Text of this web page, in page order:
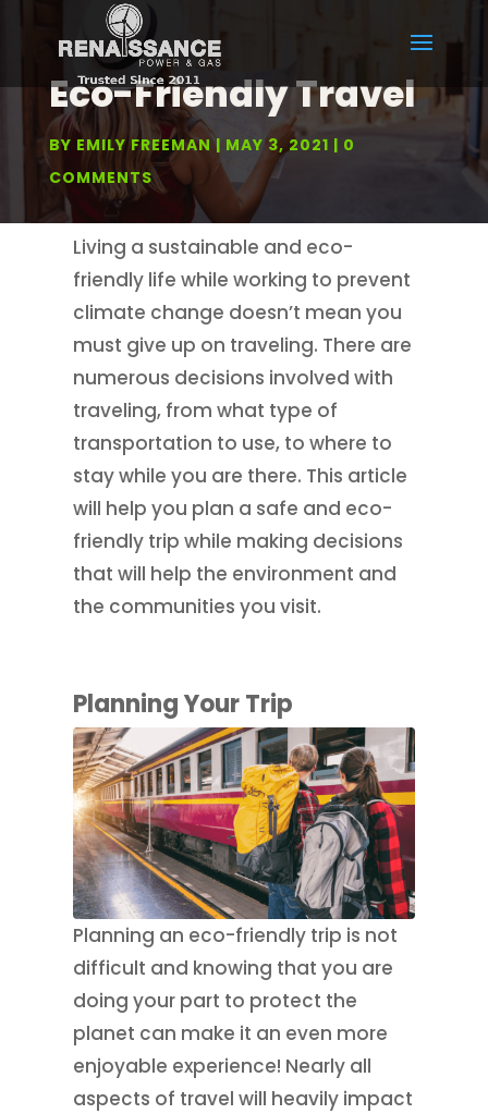
Eco-Friendly Travel
BY EMILY FREEMAN MAY 3, 2021
0
COMMENTS
Living a sustainable and eco-
friendly life while working to prevent
climate change doesn’t mean you
must give up on traveling. There are
numerous decisions involved with
traveling, from what type of
transportation to use, to where to
stay while you are there. This article
will help you plan a safe and eco-
friendly trip while making decisions
that will help the environment and
the communities you visit.
Planning Your Trip
Planning an eco-friendly trip is not
difficult and knowing that you are
doing your part to protect the
planet can make it an even more
enjoyable experience! Nearly all
aspects of travel will heavily impact